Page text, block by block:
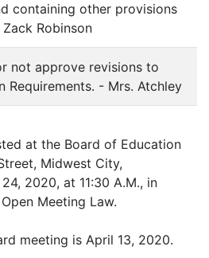
containing other provisions
Robinson
not approve revisions to
Requirements. - Mrs. Atchley
at the Board of Education
Midwest City,
2020, at 11:30 A.M., in
Meeting Law.
meeting is April 13, 2020.